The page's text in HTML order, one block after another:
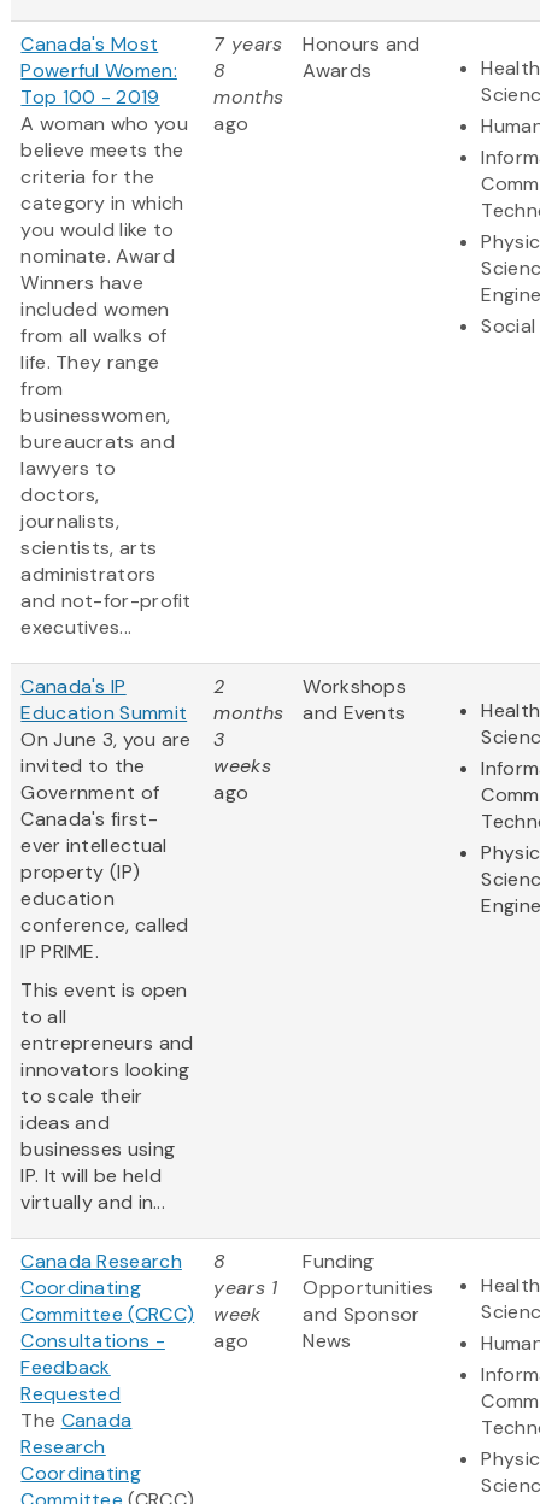
Canada's Most
Powerful Women:
Top 100 - 2019
A woman who you
believe meets the
criteria for the
category in which
you would like to
nominate. Award
Winners have
included women
from all walks of
life. They range
from
businesswomen,
bureaucrats and
lawyers to
doctors,
journalists,
scientists, arts
administrators
and not-for-profit
executives...
7 years
8
months
ago
Honours and
Awards
Canada's IP
Education Summit
On June 3, you are
invited to the
Government of
Canada's first-
ever intellectual
property (IP)
education
conference, called
IP PRIME.
This event is open
to all
entrepreneurs and
innovators looking
to scale their
ideas and
businesses using
IP. It will be held
virtually and in...
2
months
3
weeks
ago
Workshops
and Events
Canada Research
Coordinating
Committee (CRCC)
Consultations -
Feedback
Requested
The Canada
Research
Coordinating
8
years 1
week
ago
Funding
Opportunities
and Sponsor
News